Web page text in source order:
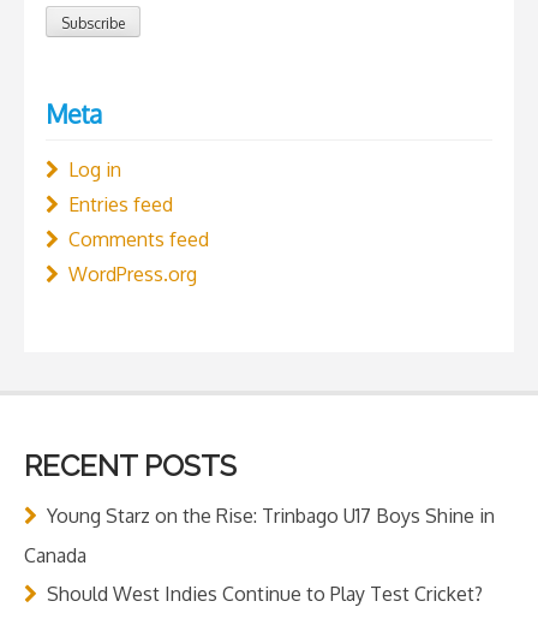
Meta
Log in
Entries feed
Comments feed
WordPress.org
RECENT POSTS
Young Starz on the Rise: Trinbago U17 Boys Shine in
Canada
Should West Indies Continue to Play Test Cricket?